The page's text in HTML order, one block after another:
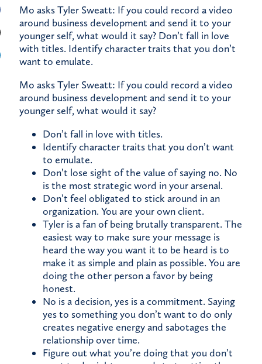
Mo asks Tyler Sweatt: If you could record a video
around business development and send it to your
younger self, what would it say? Don’t fall in love
with titles. Identify character traits that you don’t
want to emulate.
Mo asks Tyler Sweatt: If you could record a video
around business development and send it to your
younger self, what would it say?
Don’t fall in love with titles.
Identify character traits that you don’t want
to emulate.
Don’t lose sight of the value of saying no. No
is the most strategic word in your arsenal.
Don’t feel obligated to stick around in an
organization. You are your own client.
Tyler is a fan of being brutally transparent. The
easiest way to make sure your message is
heard the way you want it to be heard is to
make it as simple and plain as possible. You are
doing the other person a favor by being
honest.
No is a decision, yes is a commitment. Saying
yes to something you don’t want to do only
creates negative energy and sabotages the
relationship over time.
Figure out what you’re doing that you don’t